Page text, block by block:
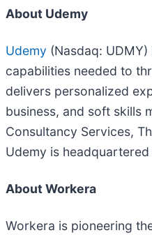
About Udemy
Udemy (Nasdaq:
capabilities needed to
delivers personalized
business, and soft skills
Consultancy Services,
Udemy is
About Workera
Workera is pioneering